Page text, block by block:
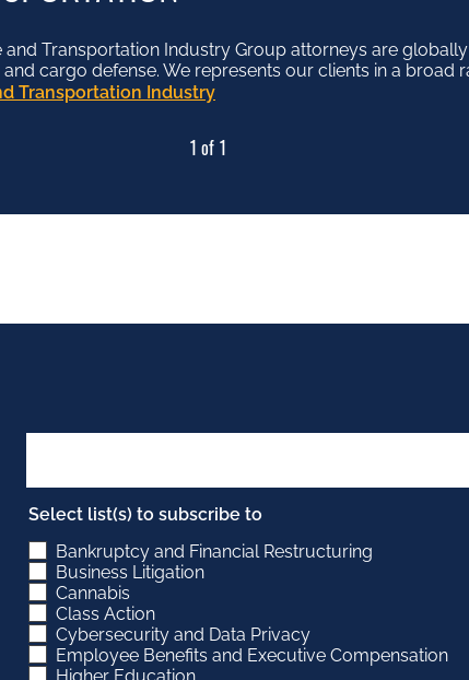
and Transportation Industry Group attorneys are
cargo defense. We represents our clients in a broad
Transportation Industry
1 of 1
Select list(s) to subscribe to
Bankruptcy and Financial Restructuring
Business Litigation
Cannabis
Class Action
Cybersecurity and Data Privacy
Employee Benefits and Executive Compensation